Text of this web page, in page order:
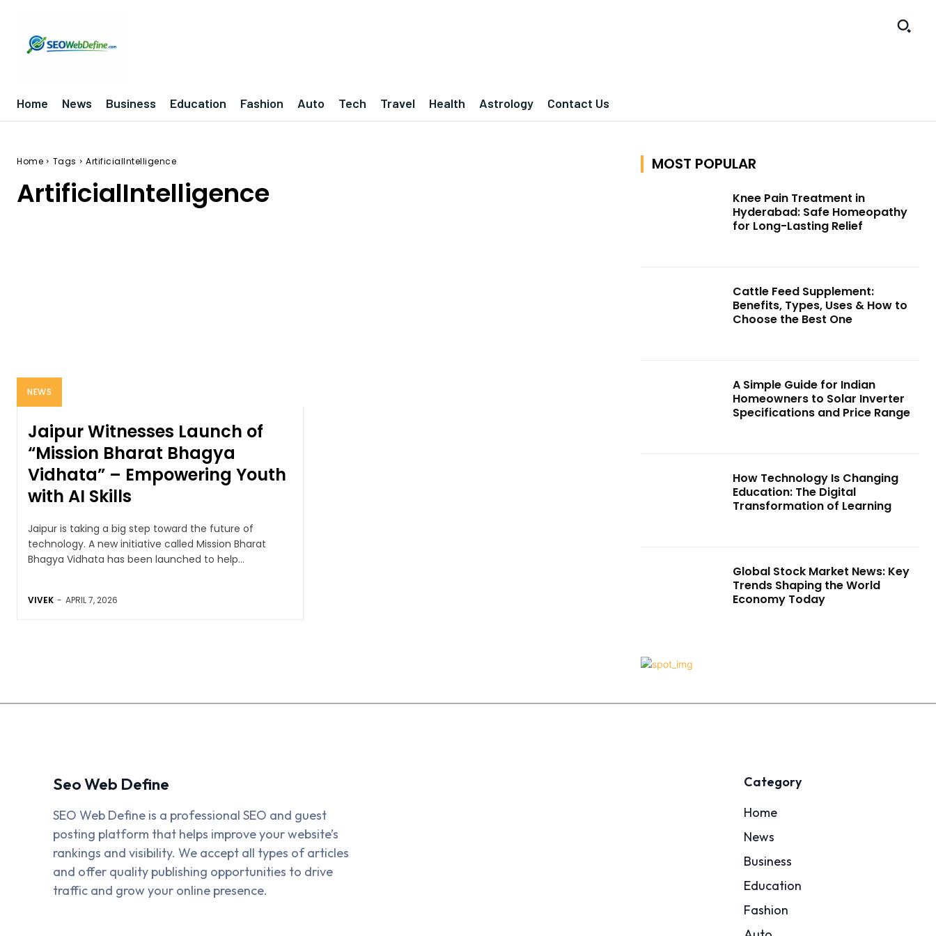
Home News Business Education Fashion Auto Tech Travel Health Astrology Contact Us
Home Tags ArtificialIntelligence
ArtificialIntelligence
NEWS
Jaipur Witnesses Launch of
“Mission Bharat Bhagya
Vidhata” – Empowering Youth
with AI Skills
Jaipur is taking a big step toward the future of
technology. A new initiative called Mission Bharat
Bhagya Vidhata has been launched to help...
VIVEK - APRIL 7, 2026
MOST POPULAR
Knee Pain Treatment in
Hyderabad: Safe Homeopathy
for Long-Lasting Relief
Cattle Feed Supplement:
Benefits, Types, Uses & How to
Choose the Best One
A Simple Guide for Indian
Homeowners to Solar Inverter
Specifications and Price Range
How Technology Is Changing
Education: The Digital
Transformation of Learning
Global Stock Market News: Key
Trends Shaping the World
Economy Today
Seo Web Define
SEO Web Define is a professional SEO and guest
posting platform that helps improve your website’s
rankings and visibility. We accept all types of articles
and offer quality publishing opportunities to drive
traffic and grow your online presence.
Category
Home
News
Business
Education
Fashion